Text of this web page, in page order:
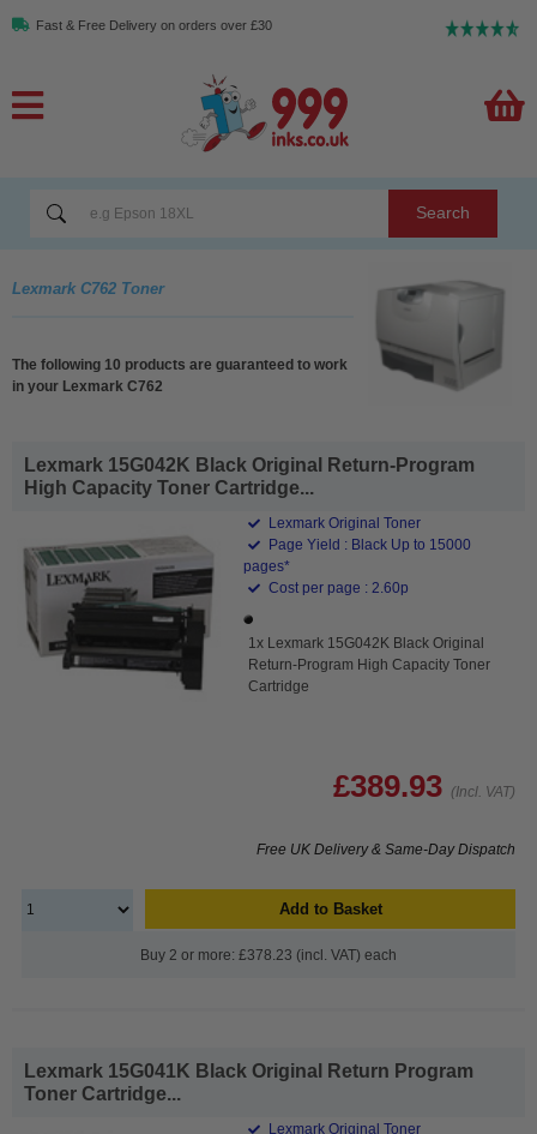
Fast & Free Delivery on orders over £30
Search
Lexmark C762 Toner
The following 10 products are guaranteed to work
in your Lexmark C762
Lexmark 15G042K Black Original Return-Program
High Capacity Toner Cartridge...
Lexmark Original Toner
Page Yield : Black Up to 15000
pages*
Cost per page : 2.60p
1x Lexmark 15G042K Black Original
Return-Program High Capacity Toner
Cartridge
£389.93 (Incl. VAT)
Free UK Delivery & Same-Day Dispatch
Add to Basket
Buy 2 or more: £378.23 (incl. VAT) each
Lexmark 15G041K Black Original Return Program
Toner Cartridge...
Lexmark Original Toner